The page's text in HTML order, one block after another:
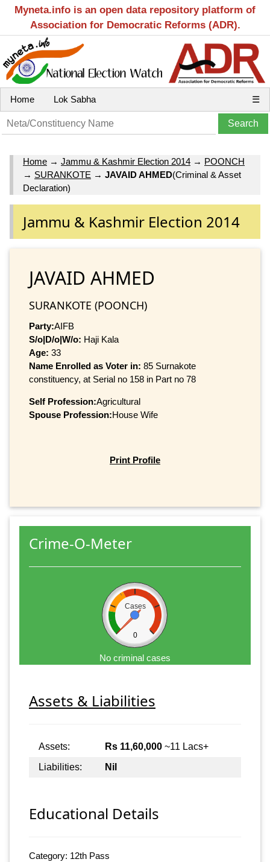
Myneta.info is an open data repository platform of
Association for Democratic Reforms (ADR).
Home Lok Sabha ☰
Home → Jammu & Kashmir Election 2014 → POONCH
→ SURANKOTE → JAVAID AHMED(Criminal & Asset
Declaration)
Jammu & Kashmir Election 2014
JAVAID AHMED
SURANKOTE (POONCH)
Party:AIFB
S/o|D/o|W/o: Haji Kala
Age: 33
Name Enrolled as Voter in: 85 Surnakote
constituency, at Serial no 158 in Part no 78
Self Profession:Agricultural
Spouse Profession:House Wife
Print Profile
Crime-O-Meter
Cases
0
No criminal cases
Assets & Liabilities
Assets: Rs 11,60,000 ~11 Lacs+
Liabilities:
Nil
Educational Details
Category: 12th Pass